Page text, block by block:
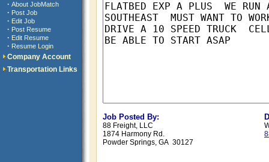
· About JobMatch
· Post Job
· Edit Job
· Post Resume
· Edit Resume
· Resume Login
Company Account
Transportation Links
Job Posted By:
88 Freight, LLC
1874 Harmony Rd.
Powder Springs, GA 30127